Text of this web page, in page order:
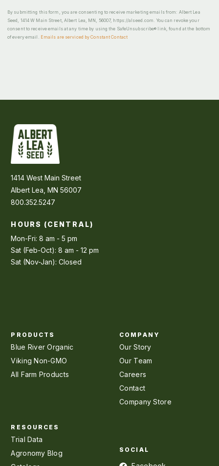
By submitting this form, you are consenting to receive marketing emails from: Albert Lea
Seed, 1414 W Main Street, Albert Lea, MN, 56007, https://alseed.com. You can revoke your
consent to receive emails at any time by using the SafeUnsubscribe® link, found at the bottom
of every email.
Emails are serviced by Constant Contact
1414 West Main Street
Albert Lea, MN 56007
800.352.5247
HOURS (CENTRAL)
Mon-Fri: 8 am - 5 pm
Sat (Feb-Oct): 8 am - 12 pm
Sat (Nov-Jan): Closed
PRODUCTS
Blue River Organic
Viking Non-GMO
All Farm Products
COMPANY
Our Story
Our Team
Careers
Contact
Company Store
RESOURCES
Trial Data
Agronomy Blog
SOCIAL